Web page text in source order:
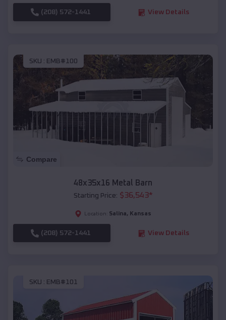
(208) 572-1441 View Details
SKU : EMB#100
Compare
48x35x16 Metal Barn
Starting Price: $36,543*
Location: Salina, Kansas
(208) 572-1441 View Details
SKU : EMB#101